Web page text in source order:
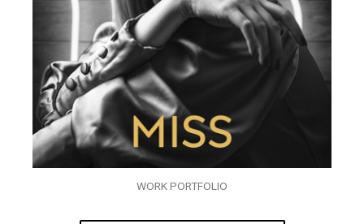
WORK PORTFOLIO